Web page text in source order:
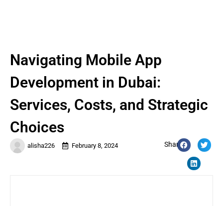
alisha226 February 8, 2024 Share:
Navigating Mobile App
Development in Dubai:
Services, Costs, and Strategic
Choices